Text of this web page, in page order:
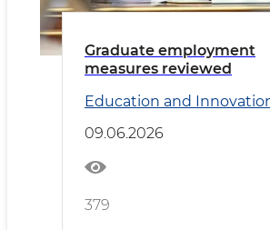
Graduate employment
measures reviewed
Education and
09.06.2026
379